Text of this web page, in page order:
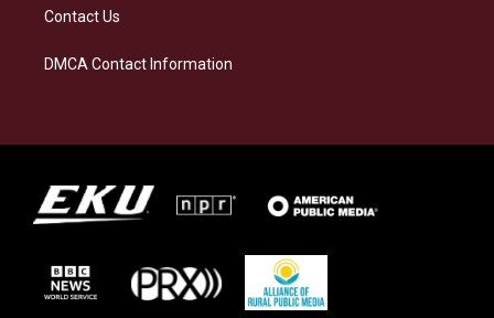
Contact Us
DMCA Contact Information